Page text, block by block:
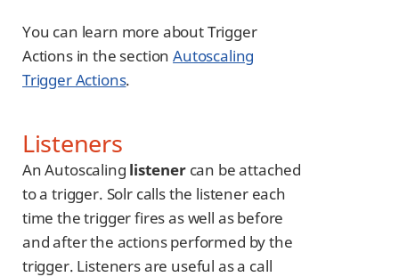
You can learn more about Trigger
Actions in the sectionAutoscaling
Trigger Actions.
Listeners
An Autoscaling listenercan be attached
to a trigger. Solr calls the listener each
time the trigger fires as well as before
and after the actions performed by the
trigger. Listeners are useful as a call